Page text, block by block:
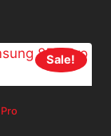
Sale!